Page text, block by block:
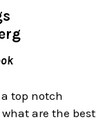
top notch
are the best